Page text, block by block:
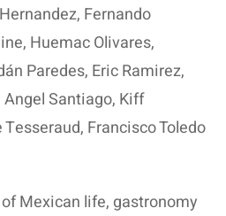
Fernando
Huemac Olivares,
Paredes, Eric Ramirez,
Santiago, Kiff
Francisco Toledo
Mexican life, gastronomy